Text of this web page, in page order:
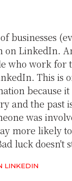
businesses
on LinkedIn.
who work for
This is
because
and the past
was
more likely
luck doesn't
LINKEDIN